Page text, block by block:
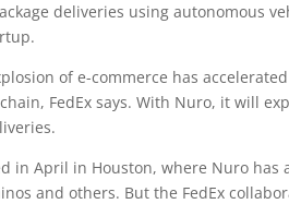
deliveries using autonomous
of e-commerce has
FedEx says. With Nuro, it will
in April in Houston, where Nuro
and others. But the FedEx